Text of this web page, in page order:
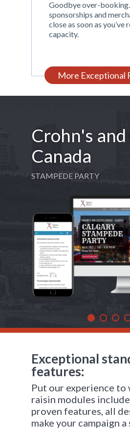
Goodbye over-
sponsorships and
close as soon as you’ve
capacity.
More Exceptional
Crohn's
Canada
STAMPEDE PARTY
Exceptional
features:
Put our experience to
raisin modules
proven features, all
make your campaign a